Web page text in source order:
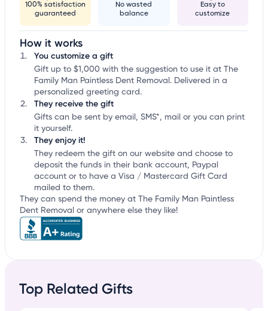
100% satisfaction
guaranteed
No wasted
balance
Easy to
customize
How it works
You customize a gift
Gift up to $1,000 with the suggestion to use it at The
Family Man Paintless Dent Removal. Delivered in a
personalized greeting card.
They receive the gift
Gifts can be sent by email, SMS*, mail or you can print
it yourself.
They enjoy it!
They redeem the gift on our website and choose to
deposit the funds in their bank account, Paypal
account or to have a Visa / Mastercard Gift Card
mailed to them.
They can spend the money at The Family Man Paintless
Dent Removal or anywhere else they like!
Top Related Gifts